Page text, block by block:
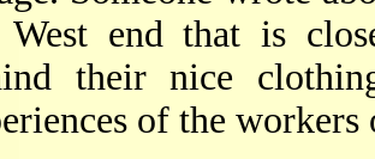
West end that is
their nice
of the